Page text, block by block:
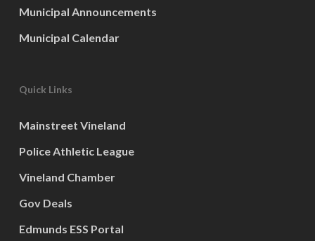
Municipal Announcements
Municipal Calendar
Quick Links
Mainstreet Vineland
Police Athletic League
Vineland Chamber
Gov Deals
Edmunds ESS Portal